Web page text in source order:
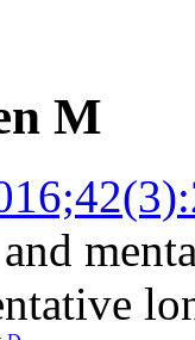
M
and